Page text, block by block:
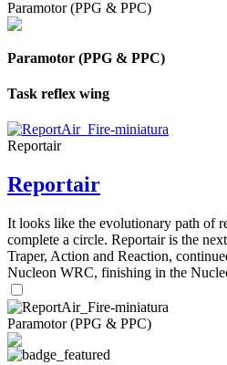
Paramotor (PPG & PPC)
Paramotor (PPG & PPC)
Task reflex wing
Reportair
Reportair
It looks like the evolutionary path of
complete a circle. Reportair is the
Traper, Action and Reaction,
Nucleon WRC, finishing in the
Paramotor (PPG & PPC)